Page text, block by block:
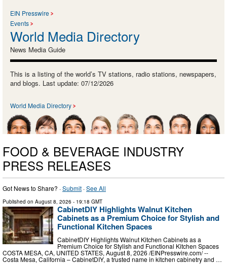
EIN Presswire
Events
World Media Directory
News Media Guide
This is a listing of the world’s TV stations, radio stations, newspapers,
and blogs. Last update: 07/12/2026
World Media Directory
FOOD & BEVERAGE INDUSTRY
PRESS RELEASES
Got News to Share? ·Submit ·See All
Published on August 8, 2026 - 19:18 GMT
CabinetDIY Highlights Walnut Kitchen
Cabinets as a Premium Choice for Stylish and
Functional Kitchen Spaces
CabinetDIY Highlights Walnut Kitchen Cabinets as a
Premium Choice for Stylish and Functional Kitchen Spaces
COSTA MESA, CA, UNITED STATES, August 8, 2026 /⁨EINPresswire.com⁩/ --
Costa Mesa, California – CabinetDIY, a trusted name in kitchen cabinetry and …